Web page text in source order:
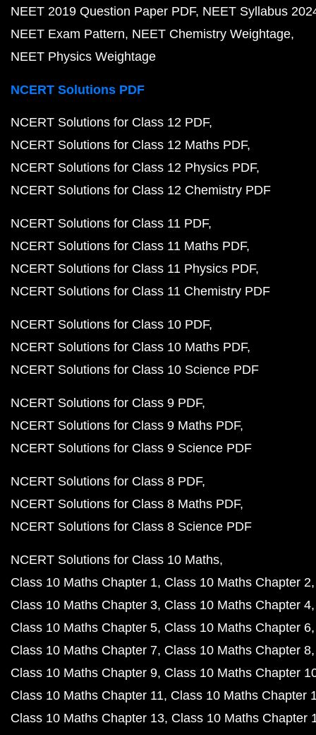
NEET 2019 Question Paper PDF NEET Syllabus
NEET Exam Pattern NEET Chemistry Weightage
NEET Physics Weightage
NCERT Solutions PDF
NCERT Solutions for Class 12 PDF
NCERT Solutions for Class 12 Maths PDF
NCERT Solutions for Class 12 Physics PDF
NCERT Solutions for Class 12 Chemistry PDF
NCERT Solutions for Class 11 PDF
NCERT Solutions for Class 11 Maths PDF
NCERT Solutions for Class 11 Physics PDF
NCERT Solutions for Class 11 Chemistry PDF
NCERT Solutions for Class 10 PDF
NCERT Solutions for Class 10 Maths PDF
NCERT Solutions for Class 10 Science PDF
NCERT Solutions for Class 9 PDF
NCERT Solutions for Class 9 Maths PDF
NCERT Solutions for Class 9 Science PDF
NCERT Solutions for Class 8 PDF
NCERT Solutions for Class 8 Maths PDF
NCERT Solutions for Class 8 Science PDF
NCERT Solutions for Class 10 Maths
Class 10 Maths Chapter 1 Class 10 Maths Chapter 2
Class 10 Maths Chapter 3 Class 10 Maths Chapter 4
Class 10 Maths Chapter 5 Class 10 Maths Chapter 6
Class 10 Maths Chapter 7 Class 10 Maths Chapter 8
Class 10 Maths Chapter 9 Class 10 Maths Chapter
Class 10 Maths Chapter 11 Class 10 Maths Chapter
Class 10 Maths Chapter 13 Class 10 Maths Chapter